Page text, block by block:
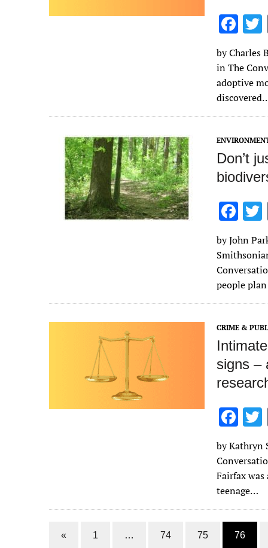
F
ac
e
b
o
o
k
by Charles
in The
adoptive
Don’t
F
ac
e
b
o
o
k
w
r
by John
people
CRIME &
signs –
F
ac
e
b
o
o
k
by Kathryn
Fairfax
teenage…
« 1 … 74 75 76